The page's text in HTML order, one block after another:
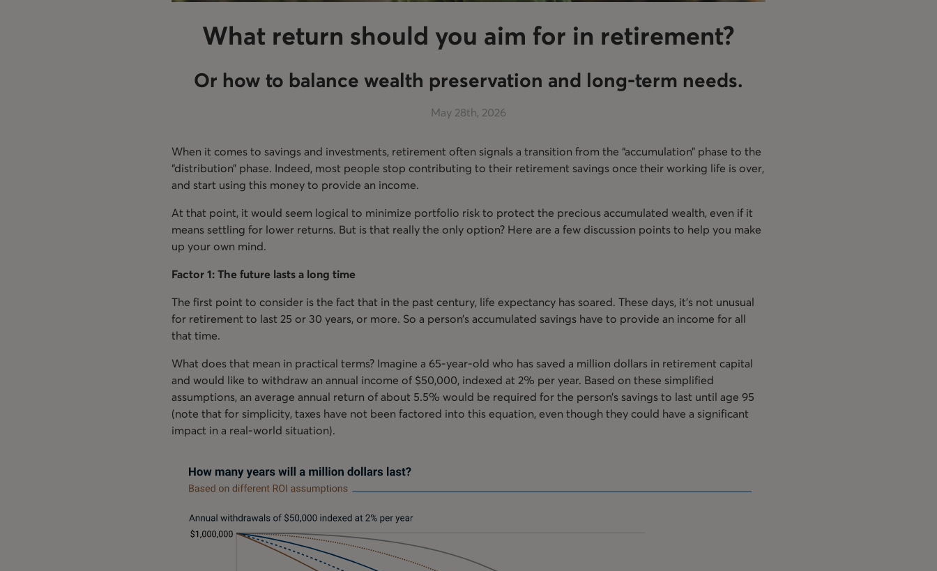
What return should you aim for in retirement?
Or how to balance wealth preservation and long-term needs.
May 28th, 2026
When it comes to savings and investments, retirement often signals a transition from the “accumulation” phase to the
“distribution” phase. Indeed, most people stop contributing to their retirement savings once their working life is over,
and start using this money to provide an income.
At that point, it would seem logical to minimize portfolio risk to protect the precious accumulated wealth, even if it
means settling for lower returns. But is that really the only option? Here are a few discussion points to help you make
up your own mind.
Factor 1: The future lasts a long time
The first point to consider is the fact that in the past century, life expectancy has soared. These days, it’s not unusual
for retirement to last 25 or 30 years, or more. So a person’s accumulated savings have to provide an income for all
that time.
What does that mean in practical terms? Imagine a 65-year-old who has saved a million dollars in retirement capital
and would like to withdraw an annual income of $50,000, indexed at 2% per year. Based on these simplified
assumptions, an average annual return of about 5.5% would be required for the person’s savings to last until age 95
(note that for simplicity, taxes have not been factored into this equation, even though they could have a significant
impact in a real-world situation).